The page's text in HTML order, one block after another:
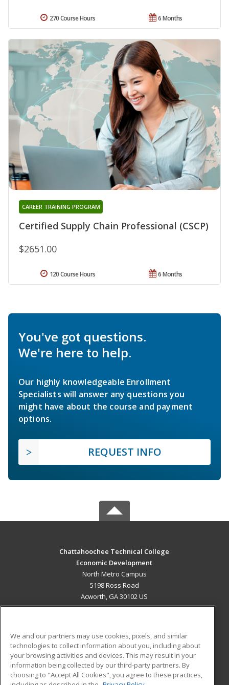
6 Months
270 Course Hours
Certified Supply Chain Professional (CSCP)
CAREER TRAINING PROGRAM
$2651.00
6 Months
120 Course Hours
You've got questions.
We're here to help.
Our highly knowledgeable Enrollment
Specialists will answer any questions you
might have about the course and payment
options.
REQUEST INFO
Chattahoochee Technical College
Economic Development
North Metro Campus
5198 Ross Road
Acworth, GA 30102 US
ADDITIONAL RESOURCES
Military
Financial Assistance
Student Blog
We and our partners may use cookies, pixels, and similar
technologies to collect information about you, including about
your browsing activities and devices. This may result in your
information being collected by our third-party partners. By
choosing to "Accept All Cookies", you agree to these practices,